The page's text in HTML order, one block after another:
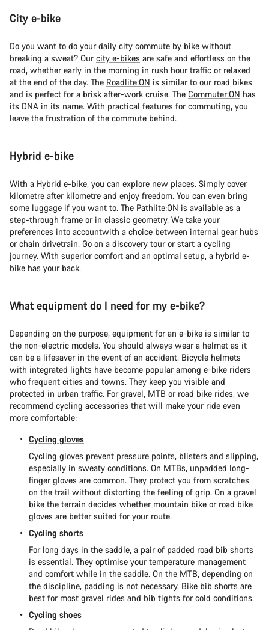
City e-bike
Do you want to do your daily city commute by bike without
breaking a sweat? Ourcity e-bikes are safe and effortless on the
road, whether early in the morning in rush hour traffic or relaxed
at the end of the day. The Roadlite:ON is similar to our road bikes
and is perfect for a brisk after-work cruise. The Commuter:ON has
its DNA in its name. With practical features for commuting, you
leave the frustration of the commute behind.
Hybrid e-bike
With a Hybrid e-bike, you can explore new places. Simply cover
kilometre after kilometre and enjoy freedom. You can even bring
some luggage if you want to. The Pathlite:ON is available as a
step-through frame or in classic geometry. We take your
preferences into accountwith a choice between internal gear hubs
or chain drivetrain. Go on a discovery tour or start a cycling
journey. With superior comfort and an optimal setup, a hybrid e-
bike has your back.
What equipment do I need for my e-bike?
Depending on the purpose, equipment for an e-bike is similar to
the non-electric models. You should always wear a helmet as it
can be a lifesaver in the event of an accident. Bicycle helmets
with integrated lights have become popular among e-bike riders
who frequent cities and towns. They keep you visible and
protected in urban traffic. For gravel, MTB or road bike rides, we
recommend cycling accessories that will make your ride even
more comfortable:
Cycling gloves
Cycling gloves prevent pressure points, blisters and slipping,
especially in sweaty conditions. On MTBs, unpadded long-
finger gloves are common. They protect you from scratches
on the trail without distorting the feeling of grip. On a gravel
bike the terrain decides whether mountain bike or road bike
gloves are better suited for your route.
Cycling shorts
For long days in the saddle, a pair of padded road bib shorts
is essential. They optimise your temperature management
and comfort while in the saddle. On the MTB, depending on
the discipline, padding is not necessary. Bike bib shorts are
best for most gravel rides and bib tights for cold conditions.
Cycling shoes